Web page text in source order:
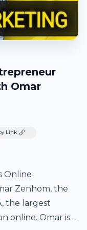
Omar
Link
Online
Zenhom, the
the largest
online. Omar is